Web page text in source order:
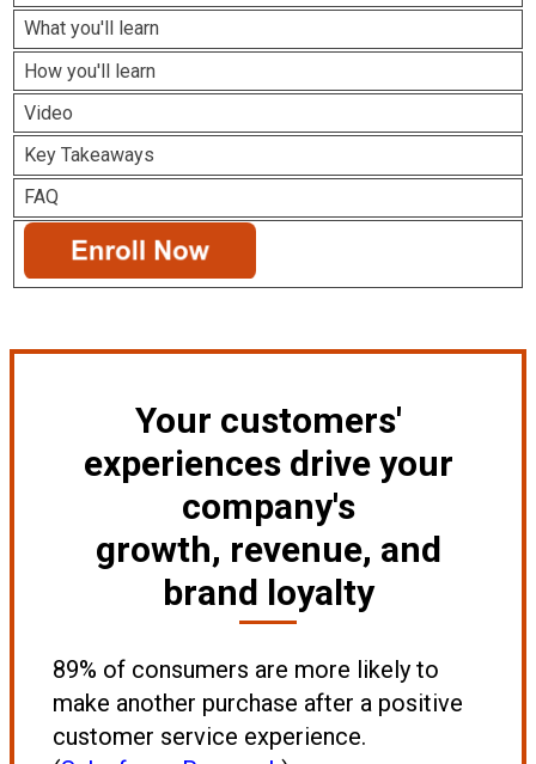
What you'll learn
How you'll learn
Video
Key Takeaways
FAQ
Your customers'
experiences drive your
company's
growth, revenue, and
brand loyalty
89% of consumers are more likely to
make another purchase after a positive
customer service experience.